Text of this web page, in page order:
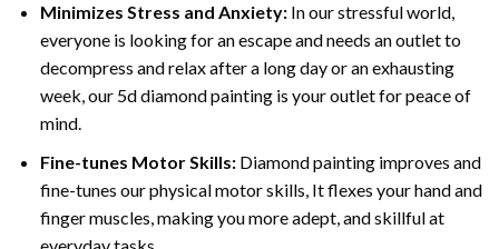
Minimizes Stress and Anxiety: In our stressful world,
everyone is looking for an escape and needs an outlet to
decompress and relax after a long day or an exhausting
week, our 5d diamond painting is your outlet for peace of
mind.
Fine-tunes Motor Skills:Diamond painting improves and
fine-tunes our physical motor skills, It flexes your hand and
finger muscles, making you more adept, and skillful at